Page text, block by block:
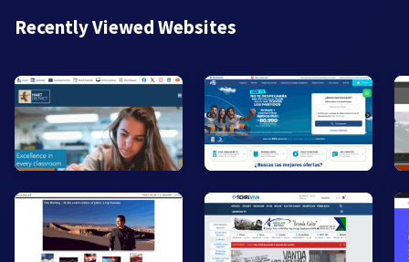
Recently Viewed Websites